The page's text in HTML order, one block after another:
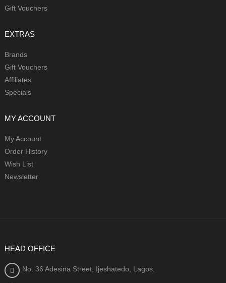
Gift Vouchers
EXTRAS
Brands
Gift Vouchers
Affiliates
Specials
MY ACCOUNT
My Account
Order History
Wish List
Newsletter
HEAD OFFICE
No. 36 Adesina Street, Ijeshatedo, Lagos.